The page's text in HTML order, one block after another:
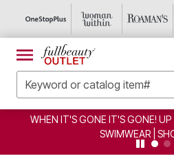
WHEN IT'S GONE IT'S GONE!
SWIMWEAR |